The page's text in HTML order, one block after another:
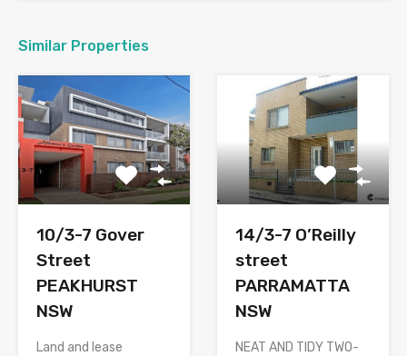
Similar Properties
10/3-7 Gover
Street
PEAKHURST
NSW
Land and lease
14/3-7 O’Reilly
street
PARRAMATTA
NSW
NEAT AND TIDY TWO-